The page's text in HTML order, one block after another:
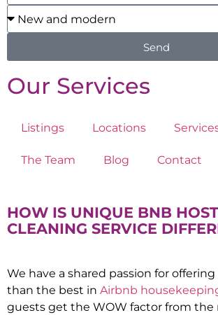
Send
Our Services
Listings Locations
The Team Blog Contact
HOW IS UNIQUE BNB
CLEANING SERVICE
We have a shared passion for
than the best in Airbnb
guests get the WOW factor from